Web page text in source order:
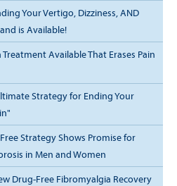
Your Vertigo, Dizziness, AND
is Available!
Available That Erases Pain
Strategy for Ending Your
Strategy Shows Promise for
in Men and Women
Drug-Free Fibromyalgia Recovery